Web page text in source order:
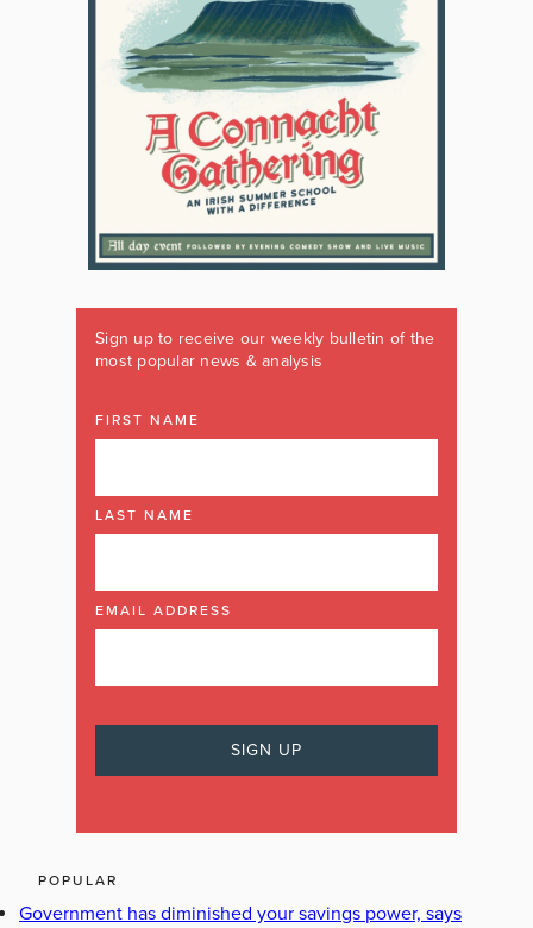
Sign up to receive our weekly bulletin of the
most popular news & analysis
FIRST NAME
LAST NAME
EMAIL ADDRESS
POPULAR
Government has diminished your savings power, says